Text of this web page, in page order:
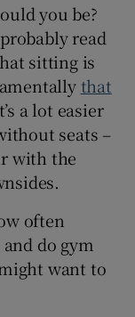
sections
sections
sub sections
you be?
read
sitting is
that
a lot easier
seats –
with the
often
do gym
want to